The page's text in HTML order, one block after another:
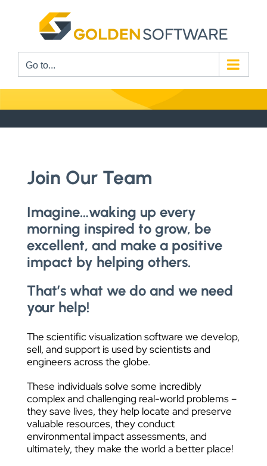
Go to...
Join Our Team
Imagine…waking up every
morning inspired to grow, be
excellent, and make a positive
impact by helping others.
That’s what we do and we need
your help!
The scientific visualization software we develop,
sell, and support is used by scientists and
engineers across the globe.
These individuals solve some incredibly
complex and challenging real-world problems –
they save lives, they help locate and preserve
valuable resources, they conduct
environmental impact assessments, and
ultimately, they make the world a better place!